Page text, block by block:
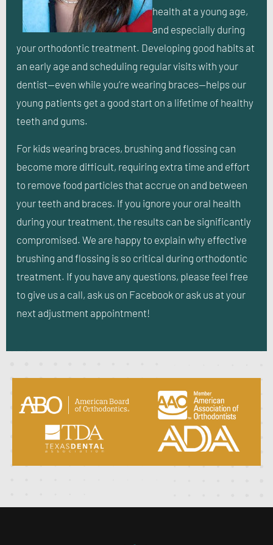
health at a young age,
and especially during
your orthodontic treatment. Developing good habits at
an early age and scheduling regular visits with your
dentist—even while you’re wearing braces—helps our
young patients get a good start on a lifetime of healthy
teeth and gums.
For kids wearing braces, brushing and flossing can
become more difficult, requiring extra time and effort
to remove food particles that accrue on and between
your teeth and braces. If you ignore your oral health
during your treatment, the results can be significantly
compromised. We are happy to explain why effective
brushing and flossing is so critical during orthodontic
treatment. If you have any questions, please feel free
to give us a call, ask us on Facebook or ask us at your
next adjustment appointment!